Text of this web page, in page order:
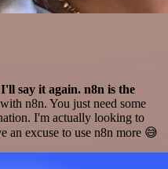
say it again. n8n is the
n8n. You just need some
I'm actually looking to
an excuse to use n8n more 😅